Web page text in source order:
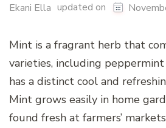
Ekani Ella updated on
Mint is a fragrant herb that
varieties, including
has a distinct cool and
Mint grows easily in home
found fresh at farmers’